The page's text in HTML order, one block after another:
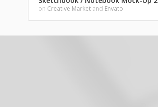
on Creative Market and Envato